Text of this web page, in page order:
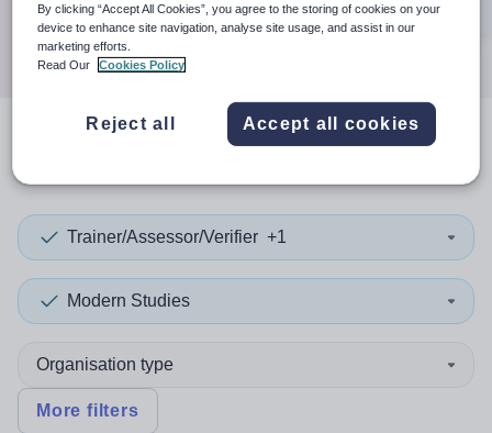
Search
resultsin Guatemala
Trainer/Assessor/Verifier +1
Modern Studies
Organisation type
More filters
By clicking “Accept All Cookies”, you agree to the storing of cookies on your
device to enhance site navigation, analyse site usage, and assist in our
marketing efforts.
Read Our
Cookies Policy
Reject all Accept all cookies